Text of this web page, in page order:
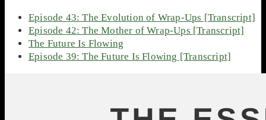
Episode 43: The Evolution of Wrap-Ups [Transcript]
Episode 42: The Mother of Wrap-Ups [Transcript]
The Future Is Flowing
Episode 39: The Future Is Flowing [Transcript]